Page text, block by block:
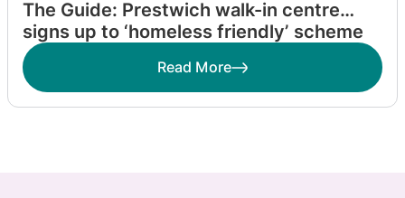
The Guide: Prestwich walk-in centre
signs up to ‘homeless friendly’ scheme
Read More